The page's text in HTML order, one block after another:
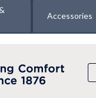
Accessories